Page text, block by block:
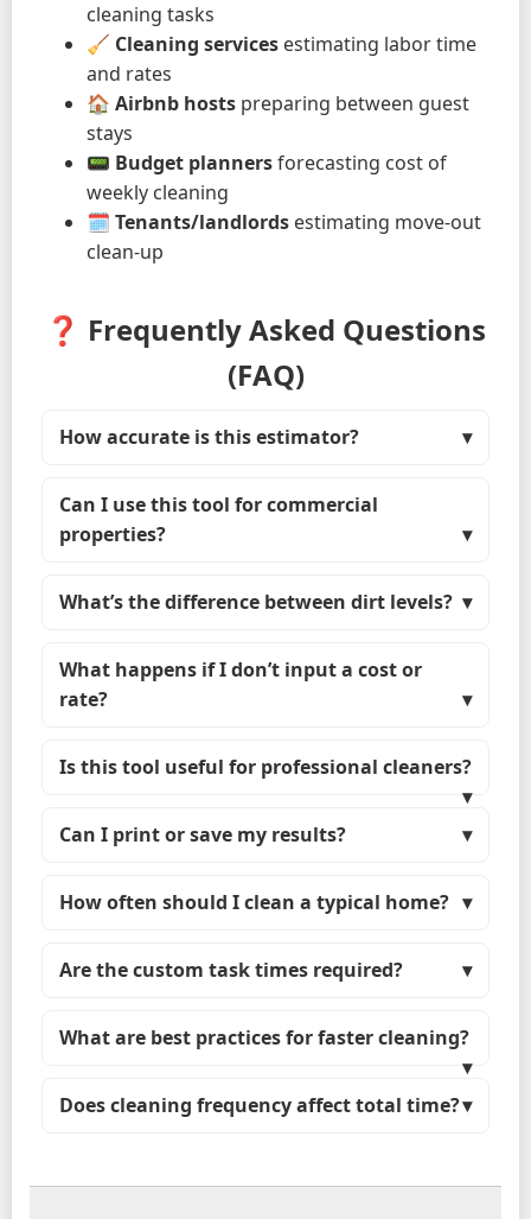
cleaning tasks
🧹 Cleaning services estimating labor time
and rates
🏠 Airbnb hosts preparing between guest
stays
📟 Budget plannersforecasting cost of
weekly cleaning
🗓 Tenants/landlords estimating move-out
clean-up
❓ Frequently Asked Questions
(FAQ)
How accurate is this estimator?
Can I use this tool for commercial
properties?
What’s the difference between dirt levels?
What happens if I don’t input a cost or
rate?
Is this tool useful for professional cleaners?
Can I print or save my results?
How often should I clean a typical home?
Are the custom task times required?
What are best practices for faster cleaning?
Does cleaning frequency affect total time?